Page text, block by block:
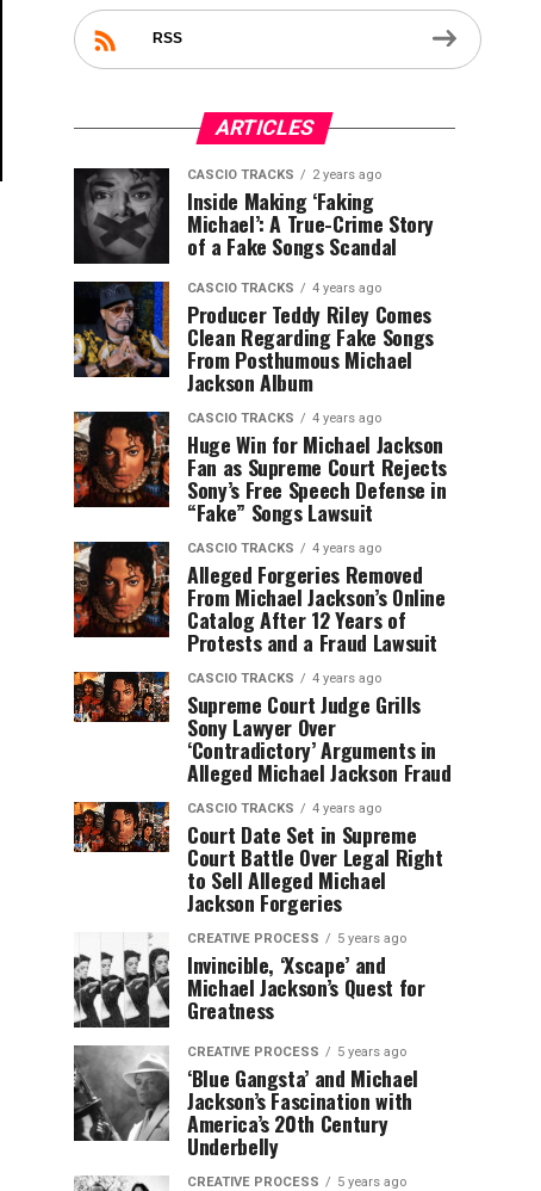
RSS
ARTICLES
CASCIO TRACKS 2 years ago
Inside Making ‘Faking
Michael’: A True-Crime Story
of a Fake Songs Scandal
CASCIO TRACKS 4 years ago
Producer Teddy Riley Comes
Clean Regarding Fake Songs
From Posthumous Michael
Jackson Album
CASCIO TRACKS 4 years ago
Huge Win for Michael Jackson
Fan as Supreme Court Rejects
Sony’s Free Speech Defense in
“Fake” Songs Lawsuit
CASCIO TRACKS 4 years ago
Alleged Forgeries Removed
From Michael Jackson’s Online
Catalog After 12 Years of
Protests and a Fraud Lawsuit
CASCIO TRACKS 4 years ago
Supreme Court Judge Grills
Sony Lawyer Over
‘Contradictory’ Arguments in
Alleged Michael Jackson Fraud
CASCIO TRACKS 4 years ago
Court Date Set in Supreme
Court Battle Over Legal Right
to Sell Alleged Michael
Jackson Forgeries
CREATIVE PROCESS 5 years ago
Invincible, ‘Xscape’ and
Michael Jackson’s Quest for
Greatness
CREATIVE PROCESS 5 years ago
‘Blue Gangsta’ and Michael
Jackson’s Fascination with
America’s 20th Century
Underbelly
CREATIVE PROCESS 5 years ago